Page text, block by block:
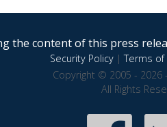
the content of this press
Security Policy|Terms of
Copyright © 2005 - 2026
All Rights